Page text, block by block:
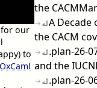
for our
to
the CACM
A Decade
the CACM
.plan-26-
and the IUCN
.plan-26-